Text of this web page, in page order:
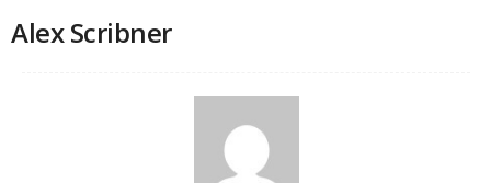
Alex Scribner